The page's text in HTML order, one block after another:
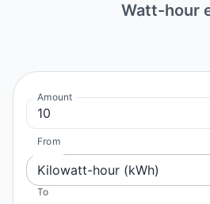
Watt-hour
Amount
From
Kilowatt-hour (kWh)
To